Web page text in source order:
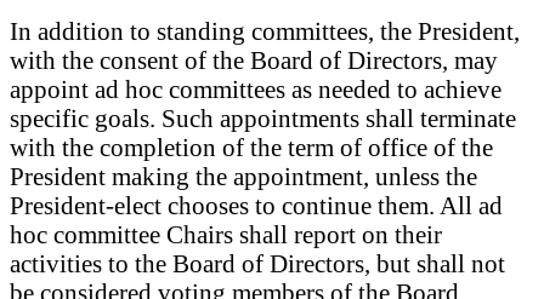
In addition to standing committees, the President,
with the consent of the Board of Directors, may
appoint ad hoc committees as needed to achieve
specific goals. Such appointments shall terminate
with the completion of the term of office of the
President making the appointment, unless the
President-elect chooses to continue them. All ad
hoc committee Chairs shall report on their
activities to the Board of Directors, but shall not
be considered voting members of the Board.